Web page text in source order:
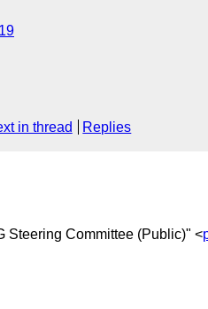
in thread Replies
Steering Committee (Public)" <